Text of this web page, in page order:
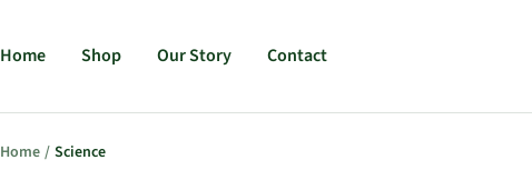
to
Home Shop Our Story Contact
Home Science